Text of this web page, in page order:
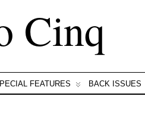
Cinq
FEATURES BACK ISSUES